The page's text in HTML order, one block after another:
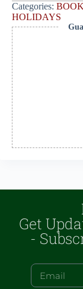
Categories:
HOLIDAYS
Get
-